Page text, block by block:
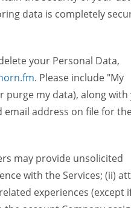
data is completely
your Personal Data,
. Please include "My
purge my data), along
address on file for
may provide unsolicited
with the Services; (ii)
experiences (except